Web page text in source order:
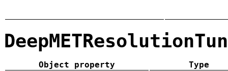
Object property
Type